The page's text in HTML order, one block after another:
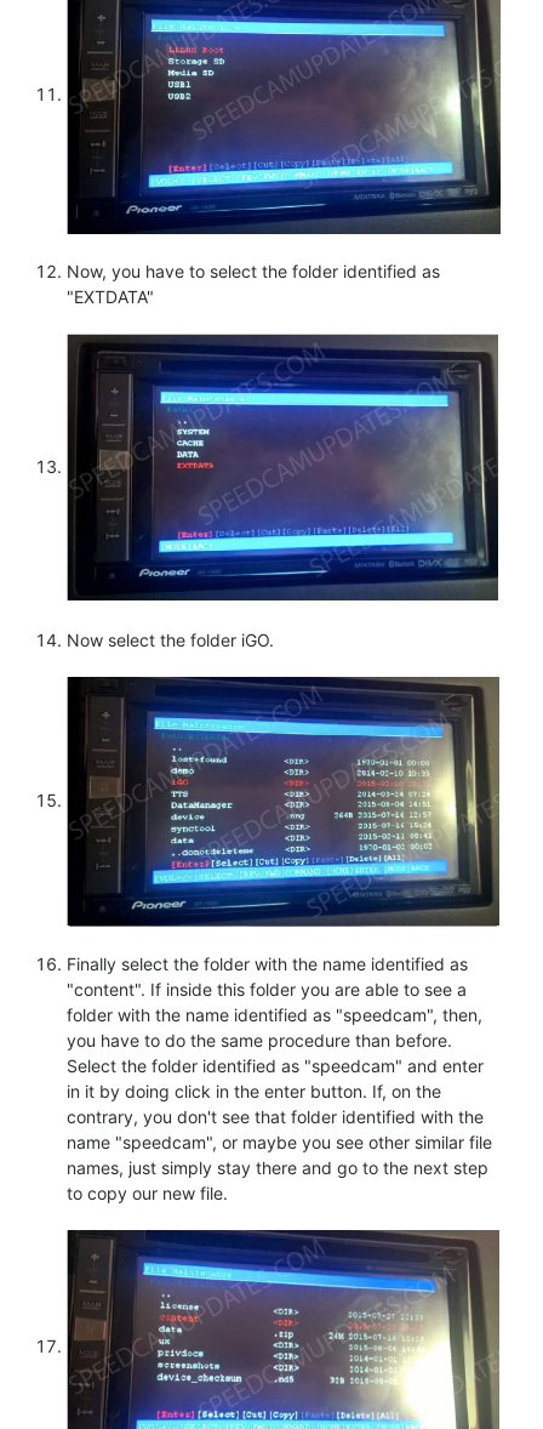
Now, you have to select the folder identified as
"EXTDATA"
Now select the folder iGO.
Finally select the folder with the name identified as
"content". If inside this folder you are able to see a
folder with the name identified as "speedcam", then,
you have to do the same procedure than before.
Select the folder identified as "speedcam" and enter
in it by doing click in the enter button. If, on the
contrary, you don't see that folder identified with the
name "speedcam", or maybe you see other similar file
names, just simply stay there and go to the next step
to copy our new file.